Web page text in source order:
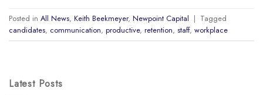
Posted in All News, Keith Beekmeyer, Newpoint Capital | Tagged
candidates, communication, productive, retention, staff, workplace
Latest Posts